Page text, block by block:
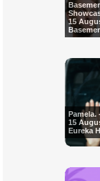
15
Pamela.
15
Eureka